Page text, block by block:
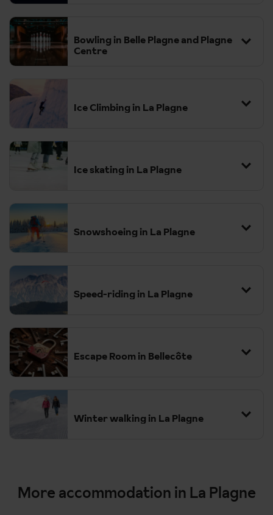
Bowling in Belle Plagne and Plagne
Centre
Ice Climbing in La Plagne
Ice skating in La Plagne
Snowshoeing in La Plagne
fitness levels, from families with children to more adventurous
Speed-riding in La Plagne
Escape Room in Bellecôte
Winter walking in La Plagne
More accommodation in La Plagne